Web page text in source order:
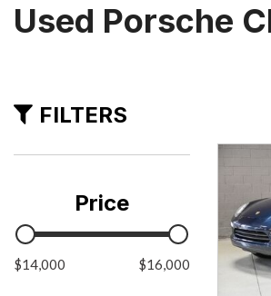
Buick
[3]
Chrysler
[1]
Ford
Used Porsche
FILTERS
Price
$14,000 $16,000